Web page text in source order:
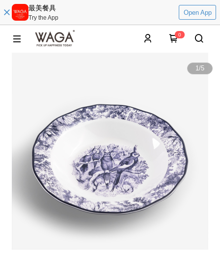
最美餐具
Try the App
Open App
0
1/5